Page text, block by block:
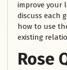
improve your
discuss each
how to use
existing
Rose